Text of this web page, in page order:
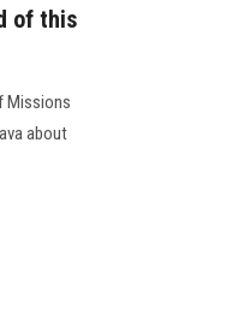
of this
Missions
about